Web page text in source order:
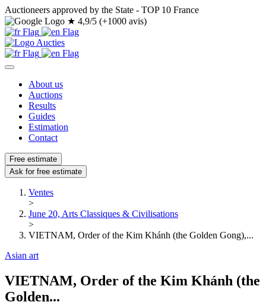
Auctioneers approved by the State - TOP 10 France
★ 4,9/5 (+1000 avis)
About us
Auctions
Results
Guides
Estimation
Contact
Free estimate
Ask for free estimate
Ventes
>
June 20, Arts Classiques & Civilisations
>
VIETNAM, Order of the Kim Khánh (the Golden Gong),...
Asian art
VIETNAM, Order of the Kim Khánh (the
Golden...